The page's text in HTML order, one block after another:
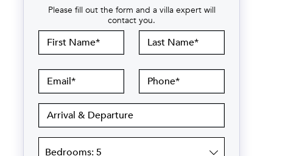
Please fill out the form and a villa expert will
contact you.
First
Name
Last
Name
Email
Phone
Arrival
&
Departure